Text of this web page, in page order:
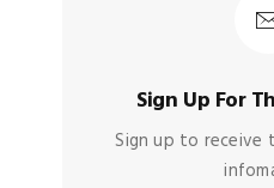
Sign Up For
Sign up to